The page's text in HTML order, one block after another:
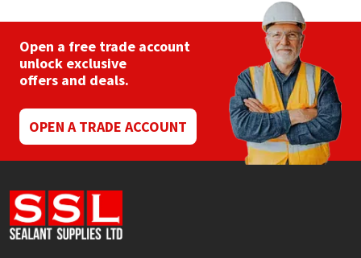
Open a free trade account
unlock exclusive
offers and deals.
OPEN A TRADE ACCOUNT
Rainbow
Ronseal
Sika
Soudal